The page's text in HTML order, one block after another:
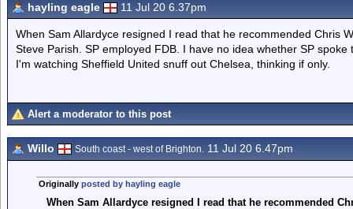
hayling eagle 11 Jul 20 6.37pm
When Sam Allardyce resigned I read that he recommended Chris
Steve Parish. SP employed FDB. I have no idea whether SP
I'm watching Sheffield United snuff out Chelsea, thinking if only.
Alert a moderator to this post
Willo South coast - west of Brighton. 11 Jul 20 6.47pm
Originally posted by hayling eagle
When Sam Allardyce resigned I read that he recommended